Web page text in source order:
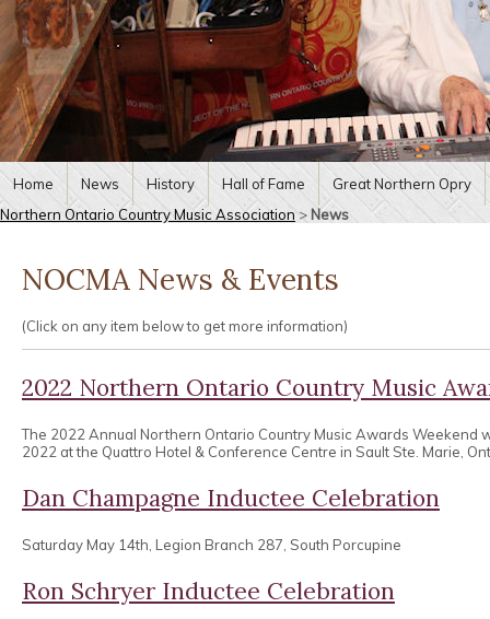
Home News History Hall of Fame
Great Northern Opry
Northern Ontario Country Music Association > News
NOCMA News & Events
(Click on any item below to get more information)
2022 Northern Ontario Country Music
The 2022 Annual Northern Ontario Country Music Awards Weekend
2022 at the Quattro Hotel & Conference Centre in Sault Ste. Marie,
Dan Champagne Inductee Celebration
Saturday May 14th, Legion Branch 287, South Porcupine
Ron Schryer Inductee Celebration